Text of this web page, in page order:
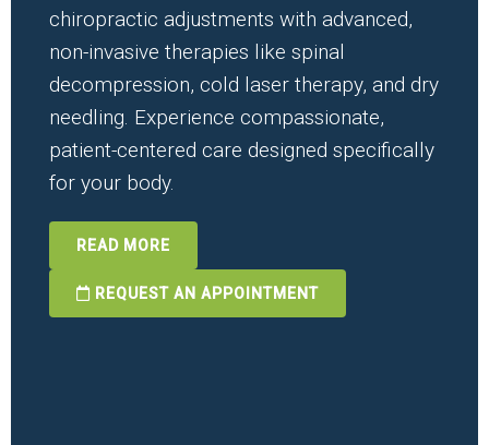
chiropractic adjustments with advanced,
non-invasive therapies like spinal
decompression, cold laser therapy, and dry
needling. Experience compassionate,
patient-centered care designed specifically
for your body.
READ MORE
REQUEST AN APPOINTMENT